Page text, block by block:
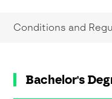
Conditions and
Bachelor's